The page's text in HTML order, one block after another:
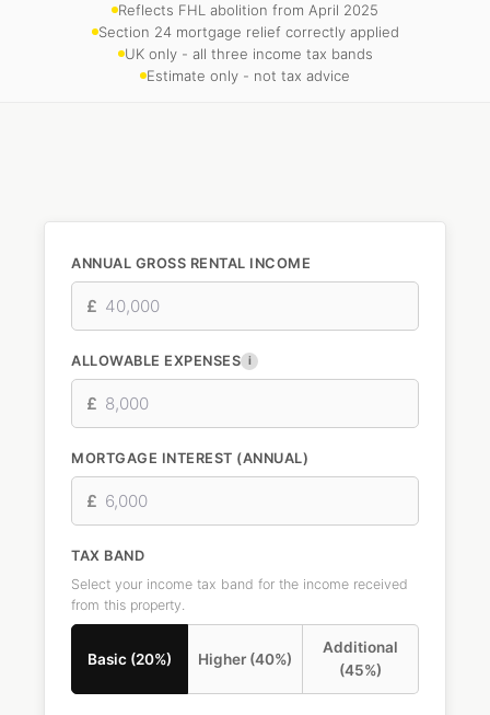
Reflects FHL abolition from April 2025
Section 24 mortgage relief correctly applied
UK only - all three income tax bands
Estimate only - not tax advice
ANNUAL GROSS RENTAL INCOME
£
ALLOWABLE EXPENSES i
£
MORTGAGE INTEREST (ANNUAL)
£
TAX BAND
Select your income tax band for the income received
from this property.
Basic (20%) Higher (40%)
Additional
(45%)